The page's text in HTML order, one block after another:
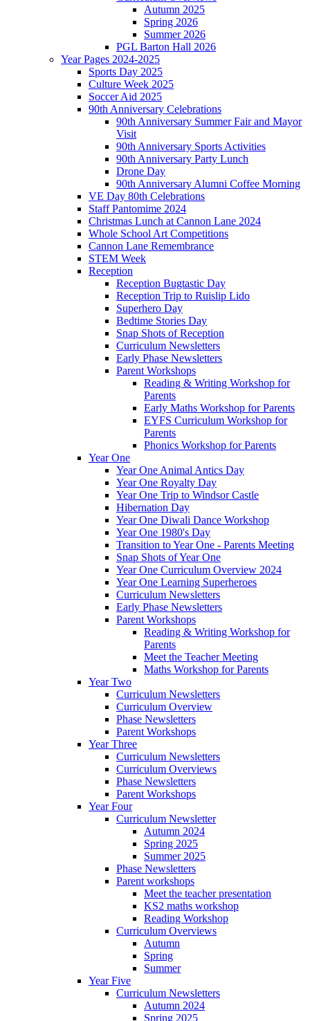
Autumn 2025
Spring 2026
Summer 2026
PGL Barton Hall 2026
Year Pages 2024-2025
Sports Day 2025
Culture Week 2025
Soccer Aid 2025
90th Anniversary Celebrations
90th Anniversary Summer Fair and Mayor
Visit
90th Anniversary Sports Activities
90th Anniversary Party Lunch
Drone Day
90th Anniversary Alumni Coffee Morning
VE Day 80th Celebrations
Staff Pantomime 2024
Christmas Lunch at Cannon Lane 2024
Whole School Art Competitions
Cannon Lane Remembrance
STEM Week
Reception
Reception Bugtastic Day
Reception Trip to Ruislip Lido
Superhero Day
Bedtime Stories Day
Snap Shots of Reception
Curriculum Newsletters
Early Phase Newsletters
Parent Workshops
Reading & Writing Workshop for
Parents
Early Maths Workshop for Parents
EYFS Curriculum Workshop for
Parents
Phonics Workshop for Parents
Year One
Year One Animal Antics Day
Year One Royalty Day
Year One Trip to Windsor Castle
Hibernation Day
Year One Diwali Dance Workshop
Year One 1980's Day
Transition to Year One - Parents Meeting
Snap Shots of Year One
Year One Curriculum Overview 2024
Year One Learning Superheroes
Curriculum Newsletters
Early Phase Newsletters
Parent Workshops
Reading & Writing Workshop for
Parents
Meet the Teacher Meeting
Maths Workshop for Parents
Year Two
Curriculum Newsletters
Curriculum Overview
Phase Newsletters
Parent Workshops
Year Three
Curriculum Newsletters
Curriculum Overviews
Phase Newsletters
Parent Workshops
Year Four
Curriculum Newsletter
Autumn 2024
Spring 2025
Summer 2025
Phase Newsletters
Parent workshops
Meet the teacher presentation
KS2 maths workshop
Reading Workshop
Curriculum Overviews
Autumn
Spring
Summer
Year Five
Curriculum Newsletters
Autumn 2024
Spring 2025